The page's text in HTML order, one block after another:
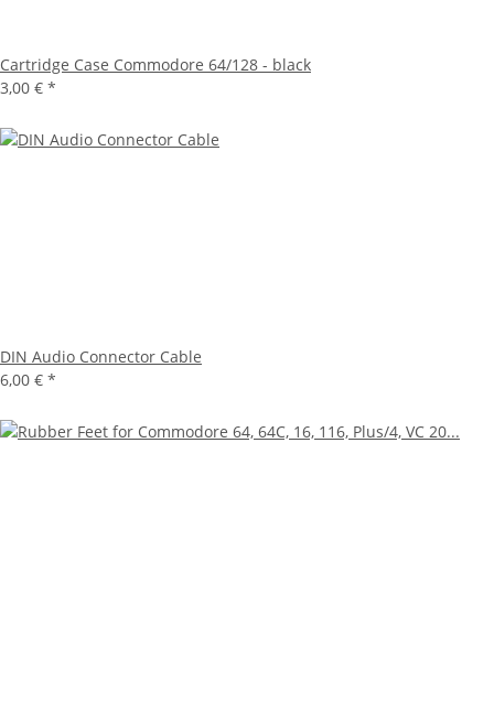
Cartridge Case Commodore 64/128 - black
3,00 € *
DIN Audio Connector Cable
6,00 € *